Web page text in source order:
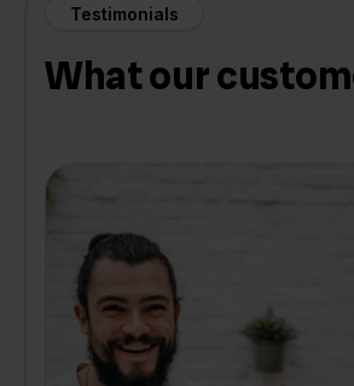
Testimonials
What our